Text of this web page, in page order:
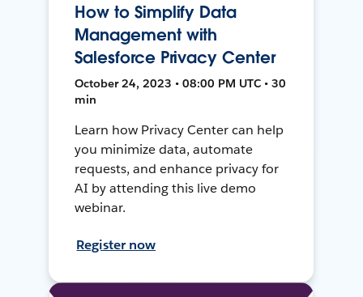
How to Simplify Data
Management with
Salesforce Privacy Center
October 24, 2023 • 08:00 PM UTC • 30
min
Learn how Privacy Center can help
you minimize data, automate
requests, and enhance privacy for
AI by attending this live demo
webinar.
Register now